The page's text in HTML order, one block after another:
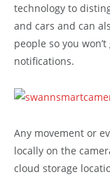
technology to
and cars and can
people so you
notifications.
Any movement or
locally on the
cloud storage